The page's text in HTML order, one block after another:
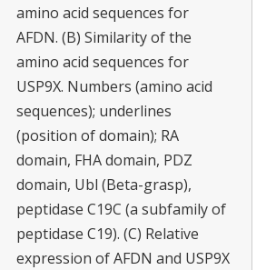
amino acid sequences for
AFDN. (B) Similarity of the
amino acid sequences for
USP9X. Numbers (amino acid
sequences); underlines
(position of domain); RA
domain, FHA domain, PDZ
domain, Ubl (Beta-grasp),
peptidase C19C (a subfamily of
peptidase C19). (C) Relative
expression of AFDN and USP9X